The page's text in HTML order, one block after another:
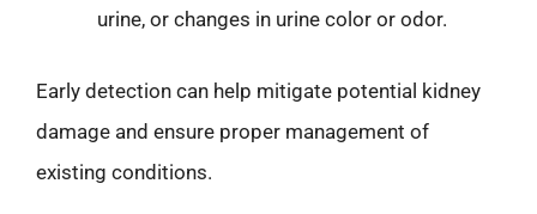
urine, or changes in urine color or odor.
Early detection can help mitigate potential kidney
damage and ensure proper management of
existing conditions.